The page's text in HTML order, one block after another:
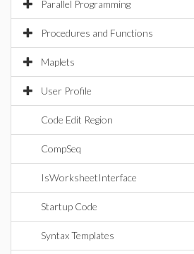
Parallel Programming
Procedures and Functions
Maplets
User Profile
Code Edit Region
CompSeq
IsWorksheetInterface
Startup Code
Syntax Templates